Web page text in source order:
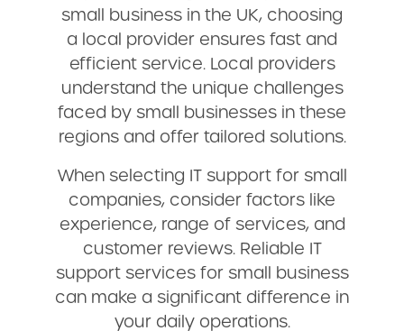
small business in the UK, choosing
a local provider ensures fast and
efficient service. Local providers
understand the unique challenges
faced by small businesses in these
regions and offer tailored solutions.
When selecting IT support for small
companies, consider factors like
experience, range of services, and
customer reviews. Reliable IT
support services for small business
can make a significant difference in
your daily operations.